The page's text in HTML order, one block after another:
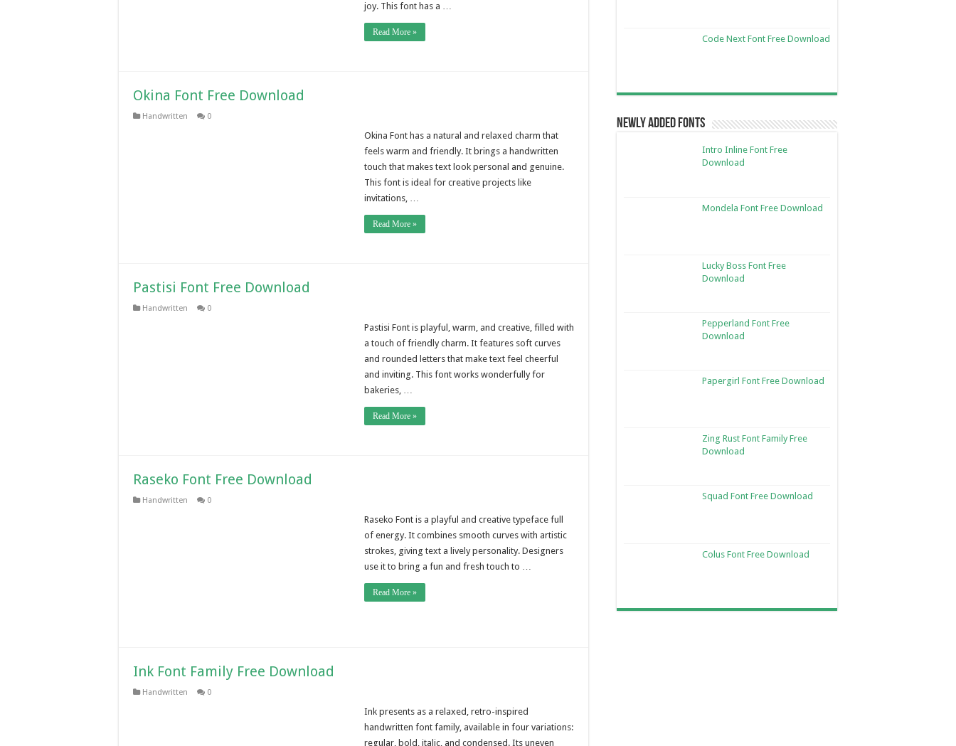
joy. This font has a …
Read More »
Okina Font Free Download
Handwritten 0
Okina Font has a natural and relaxed charm that
feels warm and friendly. It brings a handwritten
touch that makes text look personal and genuine.
This font is ideal for creative projects like
invitations, …
Read More »
Pastisi Font Free Download
Handwritten 0
Pastisi Font is playful, warm, and creative, filled with
a touch of friendly charm. It features soft curves
and rounded letters that make text feel cheerful
and inviting. This font works wonderfully for
bakeries, …
Read More »
Raseko Font Free Download
Handwritten 0
Raseko Font is a playful and creative typeface full
of energy. It combines smooth curves with artistic
strokes, giving text a lively personality. Designers
use it to bring a fun and fresh touch to …
Read More »
Ink Font Family Free Download
Handwritten 0
Ink presents as a relaxed, retro-inspired
handwritten font family, available in four variations:
regular, bold, italic, and condensed. Its uneven
Code Next Font Free Download
Newly Added Fonts
Intro Inline Font Free
Download
Mondela Font Free Download
Lucky Boss Font Free
Download
Pepperland Font Free
Download
Papergirl Font Free Download
Zing Rust Font Family Free
Download
Squad Font Free Download
Colus Font Free Download